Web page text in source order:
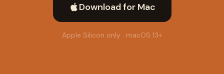
Download for Mac
Apple Silicon only · macOS 13+